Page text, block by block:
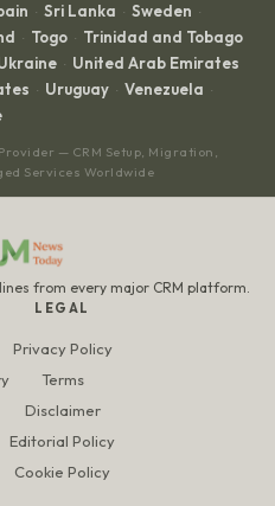
· Sri Lanka · Sweden ·
· Togo · Trinidad and Tobago
· United Arab Emirates
· Uruguay · Venezuela ·
— CRM Setup, Migration,
Services Worldwide
from every major CRM platform.
LEGAL
Privacy Policy
Terms
Disclaimer
Editorial Policy
Cookie Policy